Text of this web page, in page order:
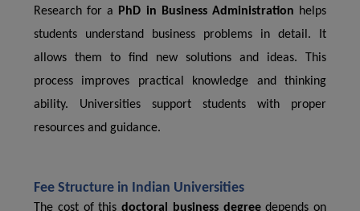
Research for a PhD in Business Administration helps
students understand business problems in detail. It
allows them to find new solutions and ideas. This
process improves practical knowledge and thinking
ability. Universities support students with proper
resources and guidance.
Fee Structure in Indian Universities
The cost of this doctoral business degreedepends on